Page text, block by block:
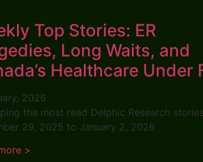
Top Stories: ER
Long Waits, and
Healthcare Under
2026
the most read Delphic Research
29, 2025 to January 2, 2026
>